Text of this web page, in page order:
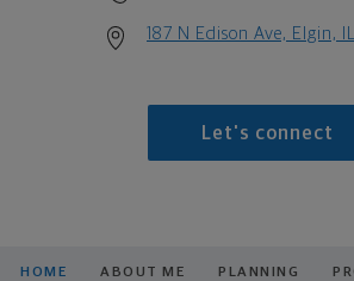
187 N Edison Ave, Elgin,
Let's connect
HOME ABOUT ME PLANNING